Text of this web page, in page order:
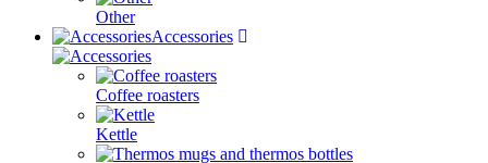
Other
Accessories
Coffee roasters
Kettle